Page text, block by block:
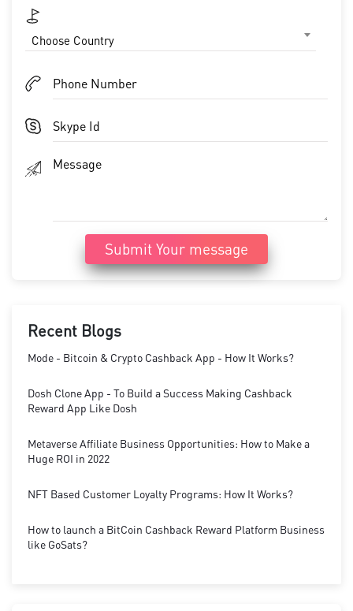
Choose Country
Submit Your message
Recent Blogs
Mode - Bitcoin & Crypto Cashback App - How It Works?
Dosh Clone App - To Build a Success Making Cashback
Reward App Like Dosh
Metaverse Affiliate Business Opportunities: How to Make a
Huge ROI in 2022
NFT Based Customer Loyalty Programs: How It Works?
How to launch a BitCoin Cashback Reward Platform Business
like GoSats?